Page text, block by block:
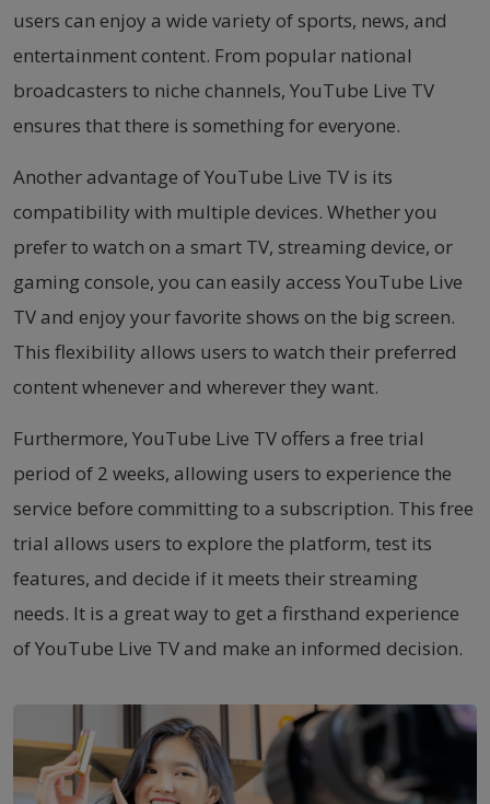
users can enjoy a wide variety of sports, news, and
entertainment content. From popular national
broadcasters to niche channels, YouTube Live TV
ensures that there is something for everyone.
Another advantage of YouTube Live TV is its
compatibility with multiple devices. Whether you
prefer to watch on a smart TV, streaming device, or
gaming console, you can easily access YouTube Live
TV and enjoy your favorite shows on the big screen.
This flexibility allows users to watch their preferred
content whenever and wherever they want.
Furthermore, YouTube Live TV offers a free trial
period of 2 weeks, allowing users to experience the
service before committing to a subscription. This free
trial allows users to explore the platform, test its
features, and decide if it meets their streaming
needs. It is a great way to get a firsthand experience
of YouTube Live TV and make an informed decision.